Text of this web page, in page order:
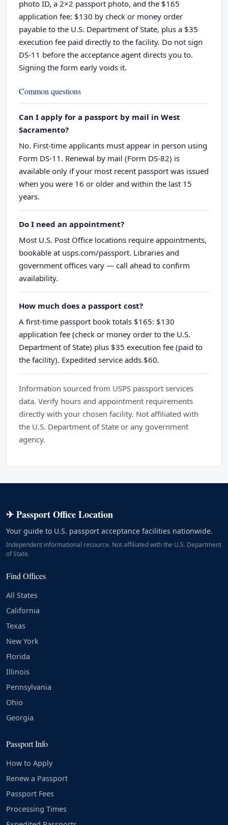
photo ID, a 2×2 passport photo, and the $165
application fee: $130 by check or money order
payable to the U.S. Department of State, plus a $35
execution fee paid directly to the facility. Do not sign
DS-11 before the acceptance agent directs you to.
Signing the form early voids it.
Common questions
Can I apply for a passport by mail in West
Sacramento?
No. First-time applicants must appear in person using
Form DS-11. Renewal by mail (Form DS-82) is
available only if your most recent passport was issued
when you were 16 or older and within the last 15
years.
Do I need an appointment?
Most U.S. Post Office locations require appointments,
bookable at usps.com/passport. Libraries and
government offices vary — call ahead to confirm
availability.
How much does a passport cost?
A first-time passport book totals $165: $130
application fee (check or money order to the U.S.
Department of State) plus $35 execution fee (paid to
the facility). Expedited service adds $60.
Information sourced from USPS passport services
data. Verify hours and appointment requirements
directly with your chosen facility. Not affiliated with
the U.S. Department of State or any government
agency.
✈ Passport Office Location
Your guide to U.S. passport acceptance facilities nationwide.
Independent informational resource. Not affiliated with the U.S. Department
of State.
Find Offices
All States
California
Texas
New York
Florida
Illinois
Pennsylvania
Ohio
Georgia
Passport Info
How to Apply
Renew a Passport
Passport Fees
Processing Times